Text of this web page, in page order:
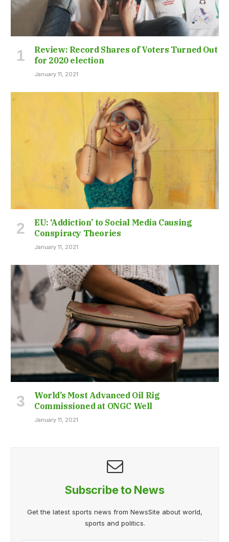
Review: Record Shares of Voters Turned Out
for 2020 election
January 11, 2021
EU: ‘Addiction’ to Social Media Causing
Conspiracy Theories
January 11, 2021
World’s Most Advanced Oil Rig
Commissioned at ONGC Well
January 11, 2021
Subscribe to News
Get the latest sports news from NewsSite about world,
sports and politics.